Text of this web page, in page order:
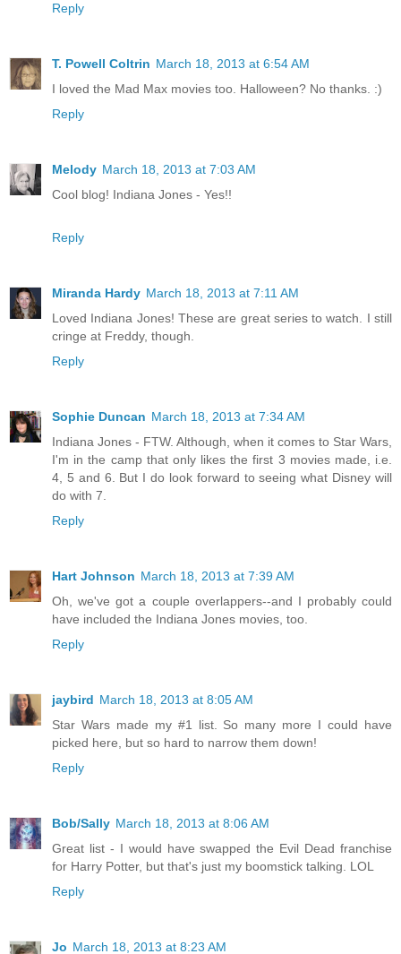
Reply
T. Powell Coltrin March 18, 2013 at 6:54 AM
I loved the Mad Max movies too. Halloween? No thanks. :)
Reply
Melody March 18, 2013 at 7:03 AM
Cool blog! Indiana Jones - Yes!!
Reply
Miranda Hardy March 18, 2013 at 7:11 AM
Loved Indiana Jones! These are great series to watch. I still
cringe at Freddy, though.
Reply
Sophie Duncan March 18, 2013 at 7:34 AM
Indiana Jones - FTW. Although, when it comes to Star Wars,
I'm in the camp that only likes the first 3 movies made, i.e.
4, 5 and 6. But I do look forward to seeing what Disney will
do with 7.
Reply
Hart Johnson March 18, 2013 at 7:39 AM
Oh, we've got a couple overlappers--and I probably could
have included the Indiana Jones movies, too.
Reply
jaybird March 18, 2013 at 8:05 AM
Star Wars made my #1 list. So many more I could have
picked here, but so hard to narrow them down!
Reply
Bob/Sally March 18, 2013 at 8:06 AM
Great list - I would have swapped the Evil Dead franchise
for Harry Potter, but that's just my boomstick talking. LOL
Reply
Jo March 18, 2013 at 8:23 AM